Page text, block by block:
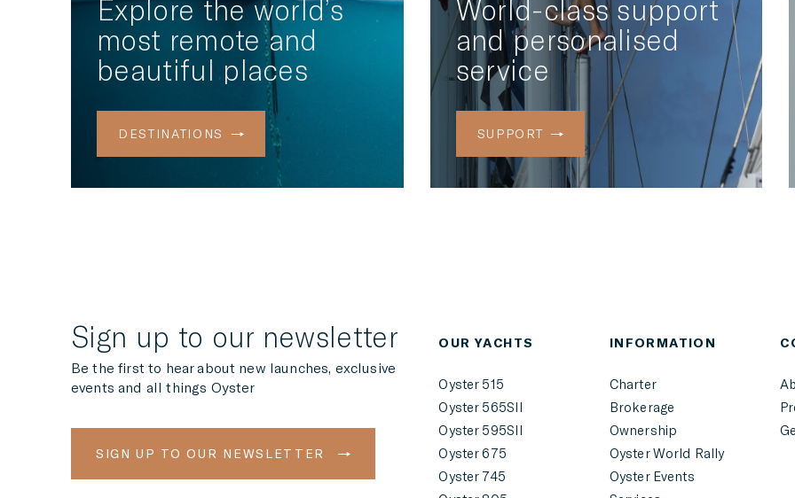
Explore the world’s
most remote and
beautiful places
DESTINATIONS
World-class support
and personalised
service
SUPPORT
Sign up to our newsletter
Be the first to hear about new launches, exclusive
events and all things Oyster
SIGN UP TO OUR NEWSLETTER
OUR YACHTS
Oyster 515
Oyster 565SII
Oyster 595SII
Oyster 675
Oyster 745
INFORMATION
Charter
Brokerage
Ownership
Oyster World Rally
Oyster Events